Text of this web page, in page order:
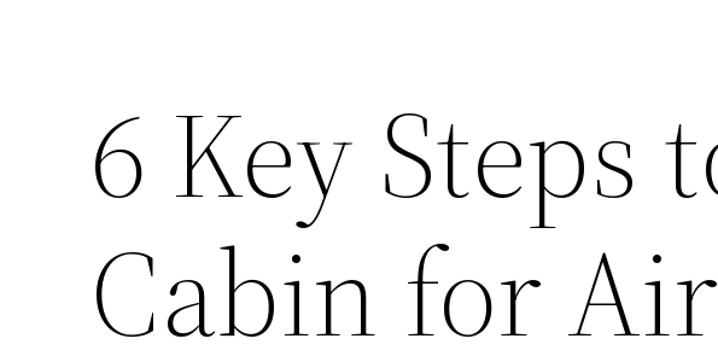
6 Key Steps
Cabin for